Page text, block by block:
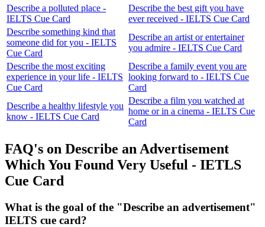
Describe a polluted place -
IELTS Cue Card
Describe the best gift you have
ever received - IELTS Cue Card
Describe something kind that
someone did for you - IELTS
Cue Card
Describe an artist or entertainer
you admire - IELTS Cue Card
Describe the most exciting
experience in your life - IELTS
Cue Card
Describe a family event you are
looking forward to - IELTS Cue
Card
Describe a healthy lifestyle you
know - IELTS Cue Card
Describe a film you watched at
home or in a cinema - IELTS Cue
Card
FAQ's on Describe an Advertisement
Which You Found Very Useful - IETLS
Cue Card
What is the goal of the "Describe an advertisement"
IELTS cue card?